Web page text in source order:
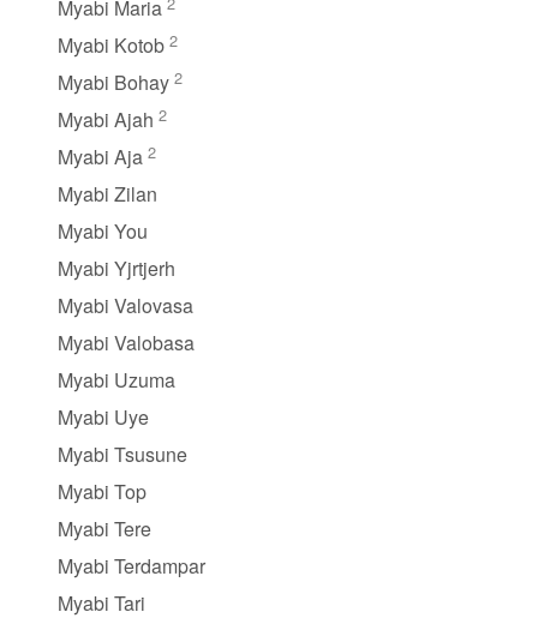
Myabi Maria
Myabi Kotob 2
Myabi Bohay 2
Myabi Ajah 2
Myabi Aja 2
Myabi Zilan
Myabi You
Myabi Yjrtjerh
Myabi Valovasa
Myabi Valobasa
Myabi Uzuma
Myabi Uye
Myabi Tsusune
Myabi Top
Myabi Tere
Myabi Terdampar
Myabi Tari